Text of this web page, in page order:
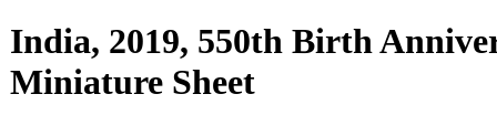
India, 2019, 550th Birth
Miniature Sheet